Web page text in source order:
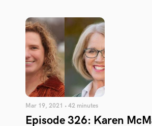
Mar 19, 2021 • 42 minutes
Episode 326: Karen